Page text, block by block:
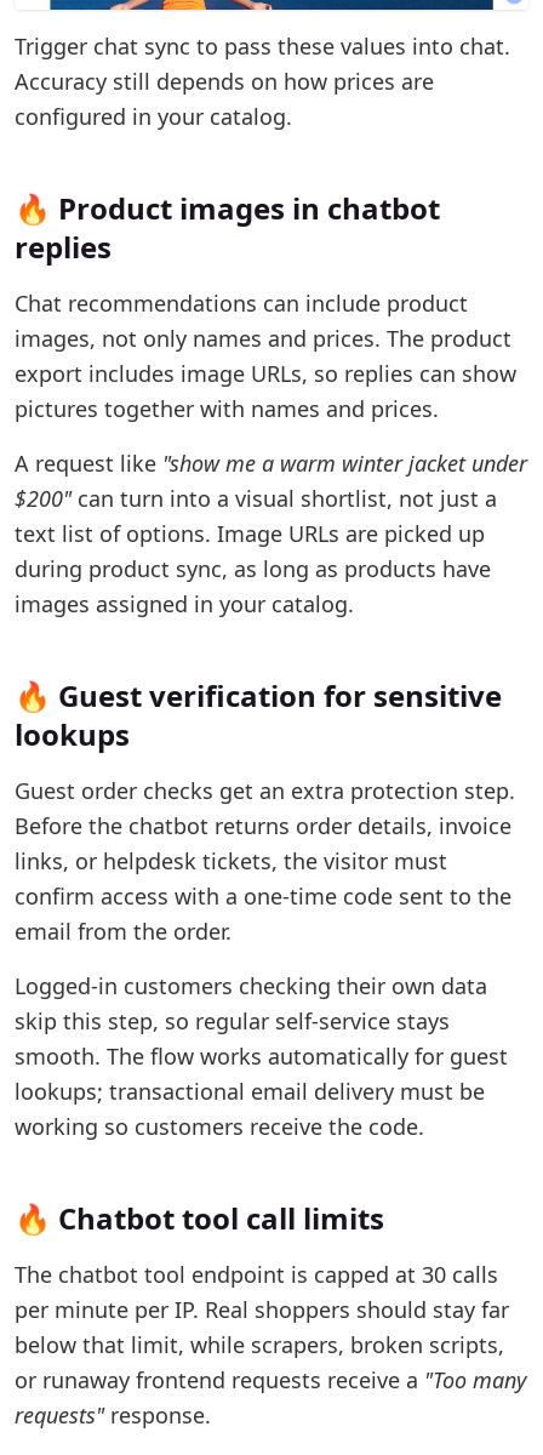
Trigger chat sync to pass these values into chat.
Accuracy still depends on how prices are
configured in your catalog.
🔥 Product images in chatbot
replies
Chat recommendations can include product
images, not only names and prices. The product
export includes image URLs, so replies can show
pictures together with names and prices.
A request like "show me a warm winter jacket under
$200"can turn into a visual shortlist, not just a
text list of options. Image URLs are picked up
during product sync, as long as products have
images assigned in your catalog.
🔥 Guest verification for sensitive
lookups
Guest order checks get an extra protection step.
Before the chatbot returns order details, invoice
links, or helpdesk tickets, the visitor must
confirm access with a one-time code sent to the
email from the order.
Logged-in customers checking their own data
skip this step, so regular self-service stays
smooth. The flow works automatically for guest
lookups; transactional email delivery must be
working so customers receive the code.
🔥 Chatbot tool call limits
The chatbot tool endpoint is capped at 30 calls
per minute per IP. Real shoppers should stay far
below that limit, while scrapers, broken scripts,
or runaway frontend requests receive a "Too many
requests"response.